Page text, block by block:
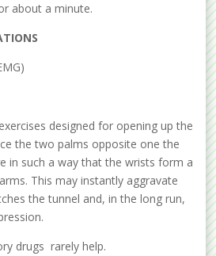
about a minute.
designed for opening up the
the two palms opposite one the
in such a way that the wrists form a
This may instantly aggravate
the tunnel and, in the long run,
drugs rarely help.